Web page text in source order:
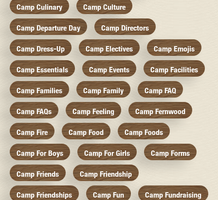
Camp Culinary Camp Culture
Camp Departure Day Camp Directors
Camp Dress-Up Camp Electives Camp Emojis
Camp Essentials Camp Events Camp Facilities
Camp Families Camp Family Camp FAQ
Camp FAQs Camp Feeling Camp Fernwood
Camp Fire Camp Food Camp Foods
Camp For Boys Camp For Girls Camp Forms
Camp Friends Camp Friendship
Camp Friendships Camp Fun Camp Fundraising